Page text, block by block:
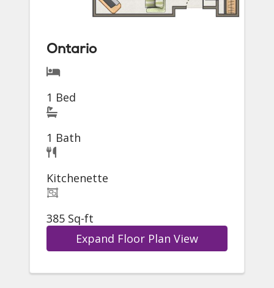
Ontario
1 Bed
1 Bath
Kitchenette
385 Sq-ft
Expand Floor Plan View